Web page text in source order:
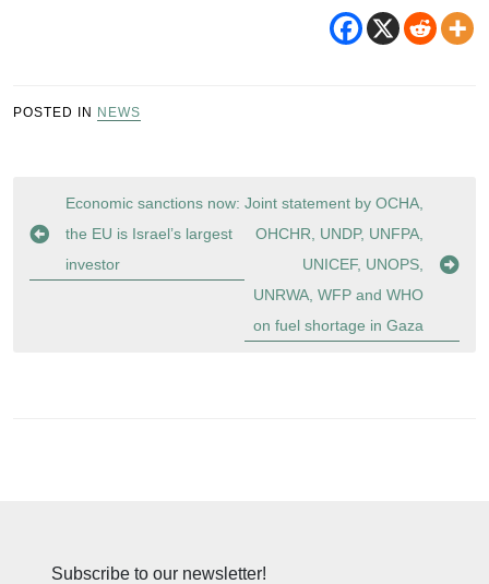
POSTED IN NEWS
Post
navigation
Economic sanctions now:
the EU is Israel’s largest
investor
Joint statement by OCHA,
OHCHR, UNDP, UNFPA,
UNICEF, UNOPS,
UNRWA, WFP and WHO
on fuel shortage in Gaza
Subscribe to our newsletter!